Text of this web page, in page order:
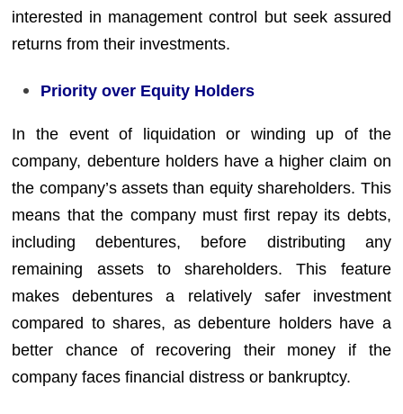
interested in management control but seek assured
returns from their investments.
Priority over Equity Holders
In the event of liquidation or winding up of the
company, debenture holders have a higher claim on
the company’s assets than equity shareholders. This
means that the company must first repay its debts,
including debentures, before distributing any
remaining assets to shareholders. This feature
makes debentures a relatively safer investment
compared to shares, as debenture holders have a
better chance of recovering their money if the
company faces financial distress or bankruptcy.